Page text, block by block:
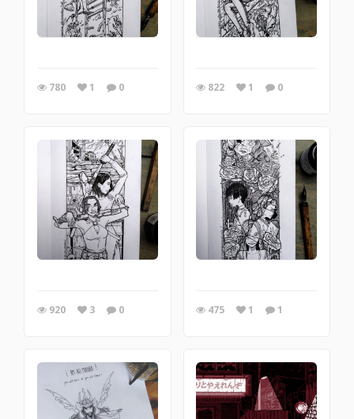
780 1 0 822 1 0
920 3 0 475 1 1